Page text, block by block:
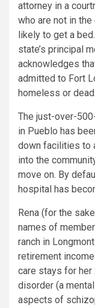
attorney in a
who are not in
likely to get a bed.
state’s principal
acknowledges
admitted to Fort
homeless or dead.
The just-over-
in Pueblo has
down facilities to
into the
move on. By
hospital has
Rena (for the
names of
ranch in
retirement
care stays for
disorder (a
aspects of